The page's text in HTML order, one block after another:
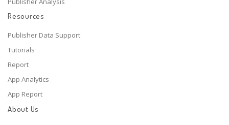
Resources
Publisher Data Support
Tutorials
Report
App Analytics
App Report
About Us